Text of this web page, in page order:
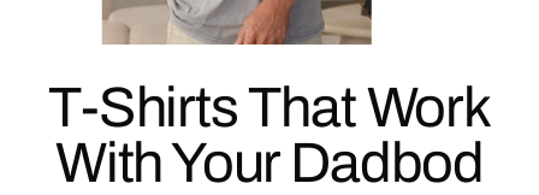
T-Shirts That Work
With Your Dadbod